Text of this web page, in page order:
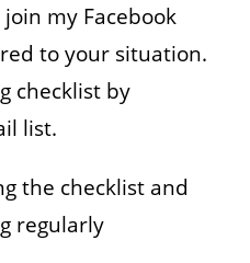
my Facebook
to your situation.
checklist by
list.
the checklist and
regularly